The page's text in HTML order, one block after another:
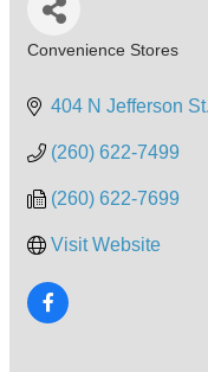
Convenience Stores
404 N Jefferson St.
(260) 622-7499
(260) 622-7699
Visit Website